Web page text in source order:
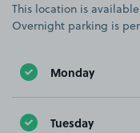
This location is
Overnight parking is
Monday
Tuesday